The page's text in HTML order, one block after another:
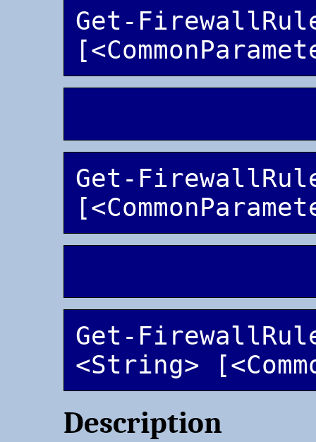
Get-
Get-
Get-
<String>
Description